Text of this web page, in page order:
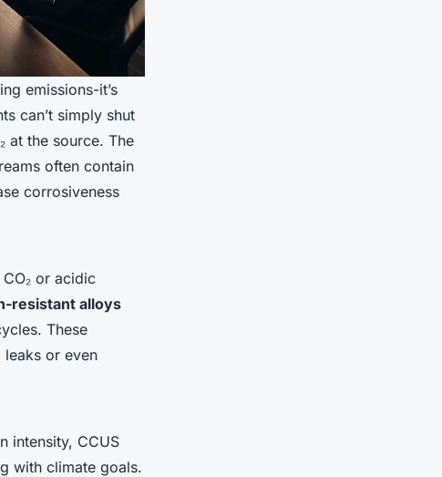
emissions-it’s
can’t simply shut
at the source. The
often contain
corrosiveness
or acidic
resistant alloys
These
or even
intensity, CCUS
with climate goals.